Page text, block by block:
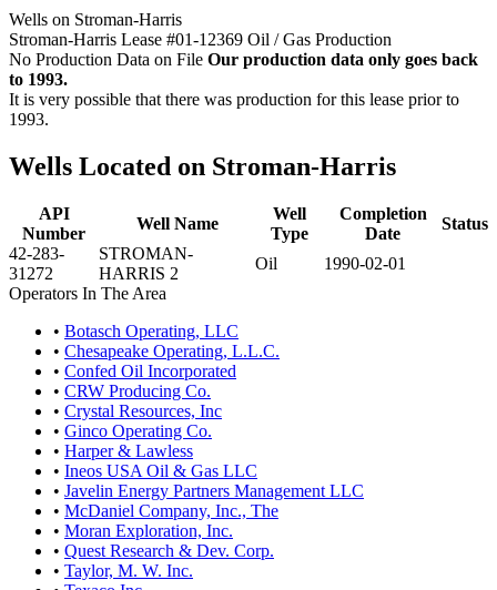
Wells on Stroman-Harris
Stroman-Harris Lease #01-12369 Oil / Gas Production
No Production Data on File Our production data only goes back
to 1993.
It is very possible that there was production for this lease prior to
1993.
Wells Located on Stroman-Harris
API
Number
Well Name
Well
Type
Completion
Date
Status
42-283-
31272
STROMAN-
HARRIS 2
Oil
1990-02-01
Operators In The Area
• Botasch Operating, LLC
• Chesapeake Operating, L.L.C.
• Confed Oil Incorporated
• CRW Producing Co.
• Crystal Resources, Inc
• Ginco Operating Co.
• Harper & Lawless
• Ineos USA Oil & Gas LLC
• Javelin Energy Partners Management LLC
• McDaniel Company, Inc., The
• Moran Exploration, Inc.
• Quest Research & Dev. Corp.
• Taylor, M. W. Inc.